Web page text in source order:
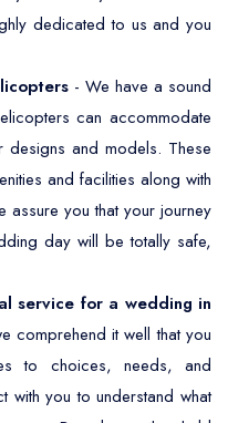
dedicated to us and you
- We have a sound
can accommodate
and models. These
and facilities along with
assure you that your journey
day will be totally safe,
service for a wedding in
comprehend it well that you
to choices, needs, and
with you to understand what